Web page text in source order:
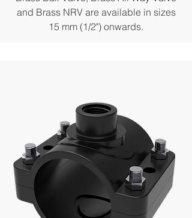
and Brass NRV are available in sizes
15 mm (1/2") onwards.